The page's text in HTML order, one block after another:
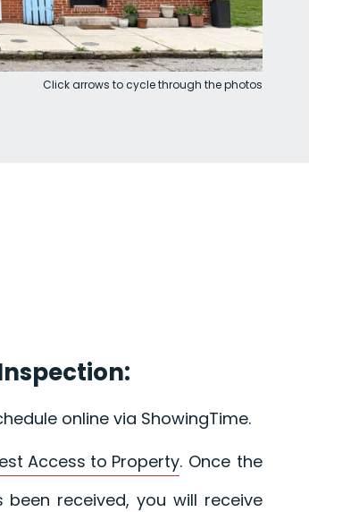
Click arrows to cycle through the photos
online via ShowingTime.
Access to Property. Once the
received, you will receive